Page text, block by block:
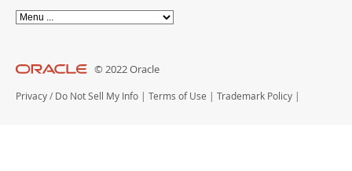
© 2022 Oracle
Privacy / Do Not Sell My Info | Terms of Use | Trademark Policy |